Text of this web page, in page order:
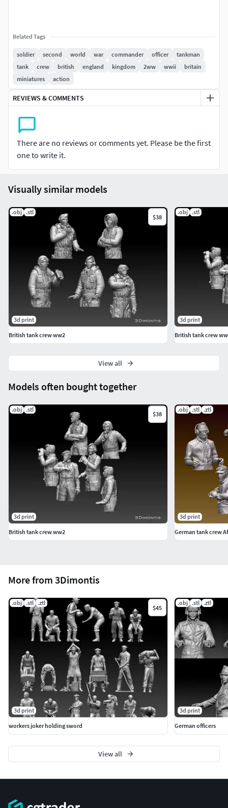
Related Tags
soldier second world war commander officer
tankman
tank
crew british england kingdom 2ww wwii
britain
miniatures
action
REVIEWS & COMMENTS
There are no reviews or comments yet. Please be the first
one to write it.
More from 3Dimontis
.obj .stl .ztl
$45
3d print
workers joker holding sword
.obj .stl .ztl
3d print
German officers
View all
Models often bought together
.obj .stl
$38
3d print
British tank crew ww2
.obj .stl .ztl
3d print
German tank crew
Visually similar models
.obj .stl
$38
3d print
British tank crew ww2
.obj .stl
3d print
British tank crew
View all